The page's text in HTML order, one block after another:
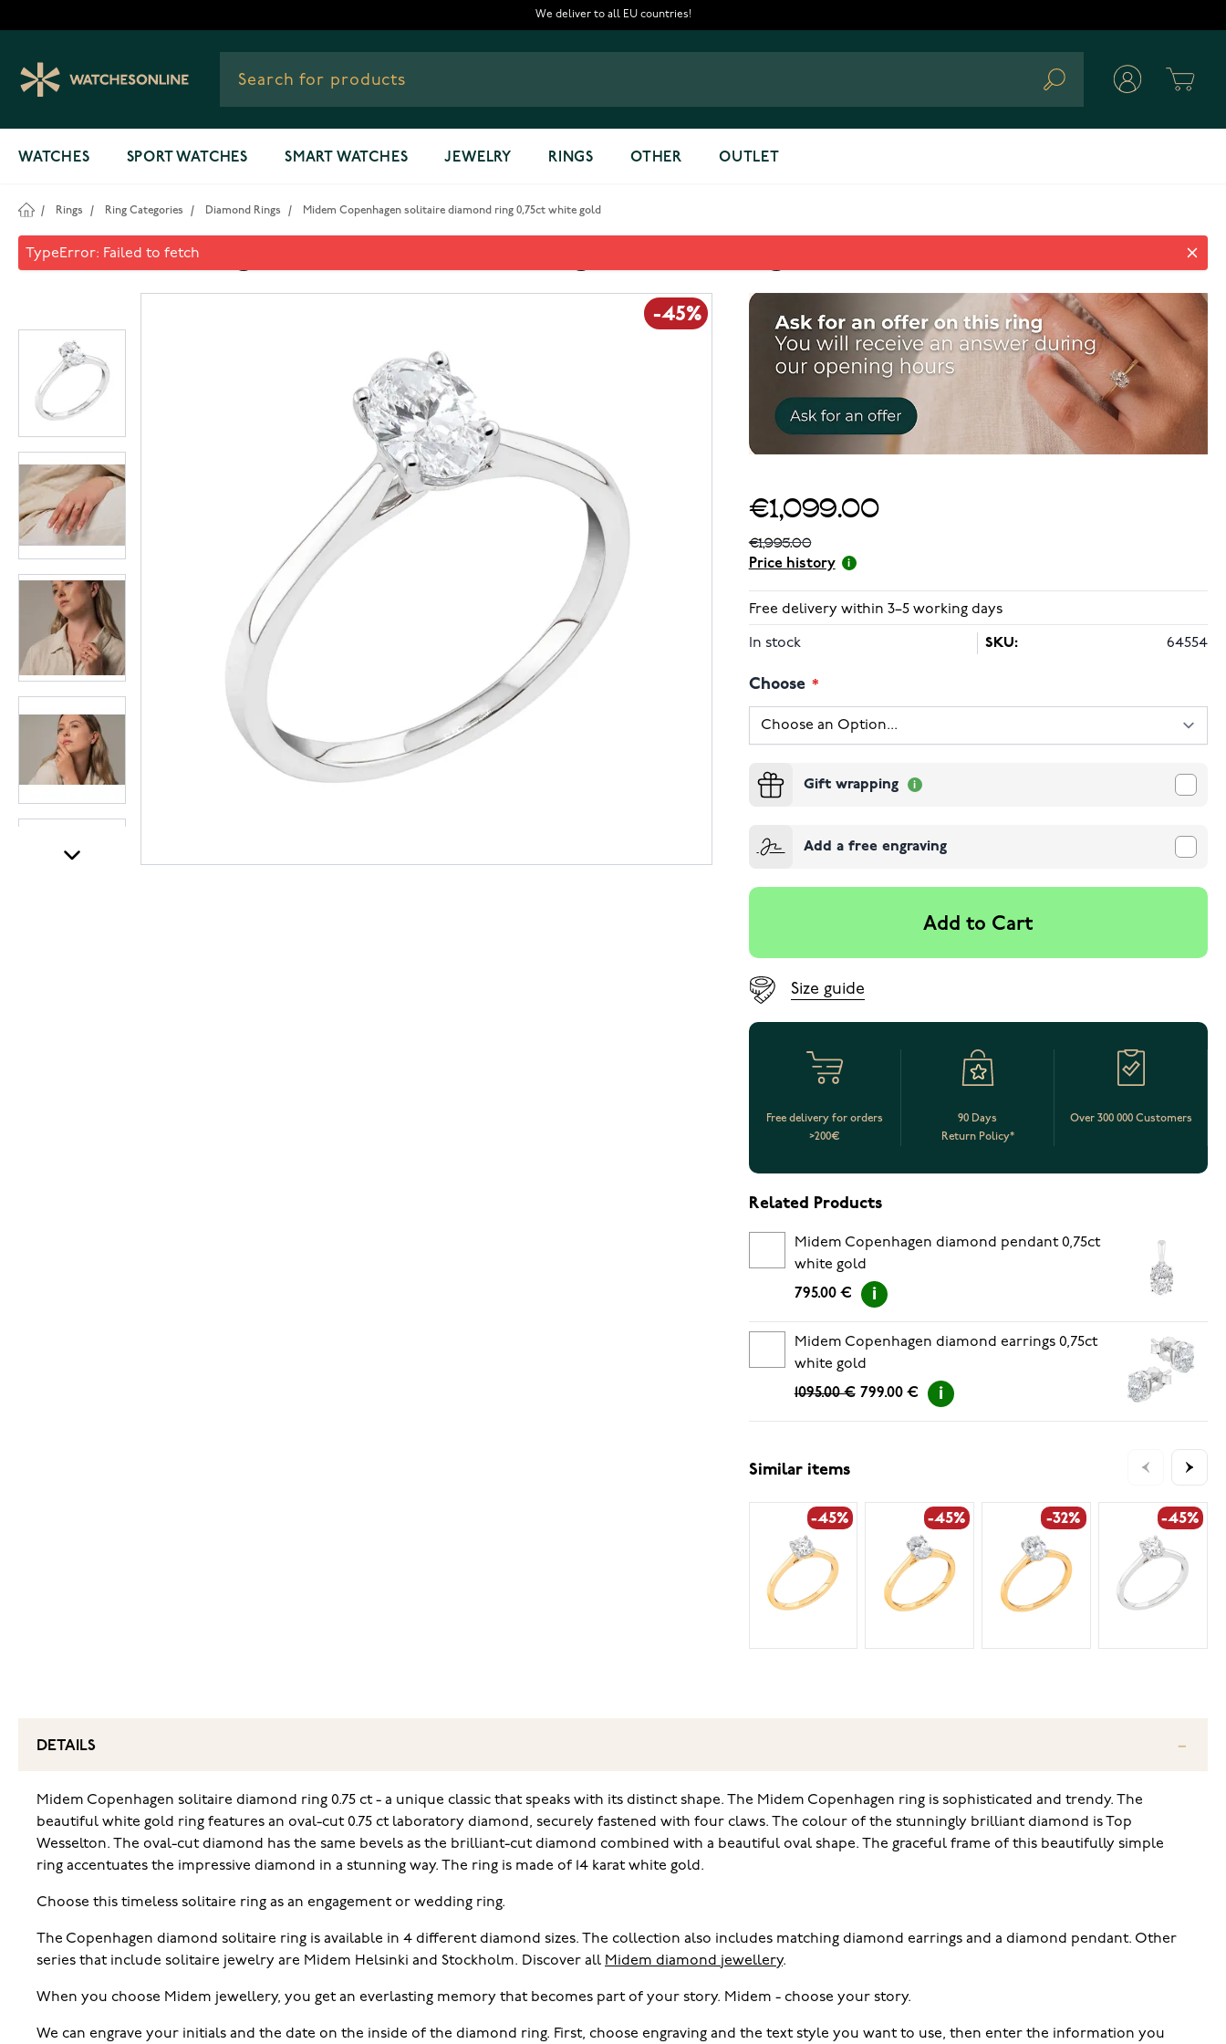
We deliver to all EU countries!
Search
WATCHES SPORT WATCHES SMART WATCHES JEWELRY RINGS OTHER OUTLET
/ Rings / Ring Categories / Diamond Rings / Midem Copenhagen solitaire diamond ring 0,75ct white gold
Midem Copenhagen solitaire diamond ring 0,75ct white gold
-45%
€1,099.00
€1,995.00
Price history
Free delivery within 3–5 working days
In stock SKU: 64554
Choose
Gift wrapping
Add a free engraving
Add to Cart
Size guide
Free delivery for orders
>200€
90 Days
Return Policy*
Over 300 000 Customers
Related Products
Midem Copenhagen diamond pendant 0,75ct
white gold
795.00 €
Midem Copenhagen diamond earrings 0,75ct
white gold
1095.00 € 799.00 €
Similar items
-45% -45% -32% -45%
DETAILS
Midem Copenhagen solitaire diamond ring 0.75 ct - a unique classic that speaks with its distinct shape. The Midem Copenhagen ring is sophisticated and trendy. The
beautiful white gold ring features an oval-cut 0.75 ct laboratory diamond, securely fastened with four claws. The colour of the stunningly brilliant diamond is Top
Wesselton. The oval-cut diamond has the same bevels as the brilliant-cut diamond combined with a beautiful oval shape. The graceful frame of this beautifully simple
ring accentuates the impressive diamond in a stunning way. The ring is made of 14 karat white gold.
Choose this timeless solitaire ring as an engagement or wedding ring.
The Copenhagen diamond solitaire ring is available in 4 different diamond sizes. The collection also includes matching diamond earrings and a diamond pendant. Other
series that include solitaire jewelry are Midem Helsinki and Stockholm. Discover all Midem diamond jewellery.
When you choose Midem jewellery, you get an everlasting memory that becomes part of your story. Midem - choose your story.
We can engrave your initials and the date on the inside of the diamond ring. First, choose engraving and the text style you want to use, then enter the information you